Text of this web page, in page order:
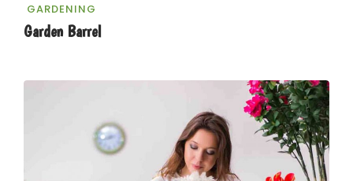
GARDENING
Garden Barrel